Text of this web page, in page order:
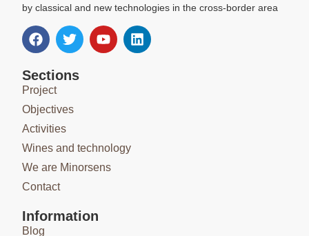
by classical and new technologies in the cross-border area
Sections
Project
Objectives
Activities
Wines and technology
We are Minorsens
Contact
Information
Blog